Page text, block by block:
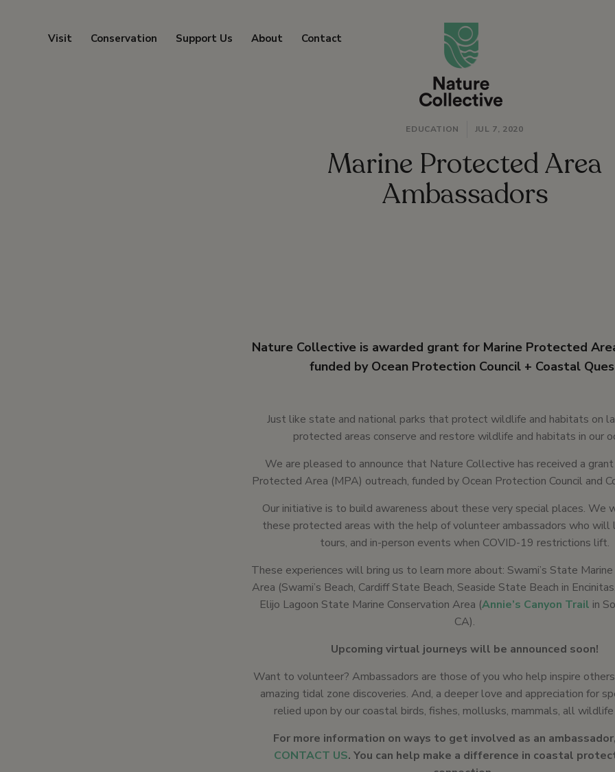
Visit Conservation Support Us About Contact
EDUCATION JUL 7, 2020
Marine Protected Area
Ambassadors
Nature Collective is awarded grant for Marine Protected
funded by Ocean Protection Council + Coastal
Just like state and national parks that protect wildlife and habitats on
protected areas conserve and restore wildlife and habitats in our
We are pleased to announce that Nature Collective has received a
Protected Area (MPA) outreach, funded by Ocean Protection Council and
Our initiative is to build awareness about these very special places. We
these protected areas with the help of volunteer ambassadors who will
tours, and in-person events when COVID-19 restrictions lift.
These experiences will bring us to learn more about: Swami’s State
Area (Swami’s Beach, Cardiff State Beach, Seaside State Beach in
Elijo Lagoon State Marine Conservation Area (Annie’s Canyon Trail in
CA).
Upcoming virtual journeys will be announced soon!
Want to volunteer? Ambassadors are those of you who help inspire
amazing tidal zone discoveries. And, a deeper love and appreciation for
relied upon by our coastal birds, fishes, mollusks, mammals, all wildlife
For more information on ways to get involved as an
CONTACT US. You can help make a difference in coastal